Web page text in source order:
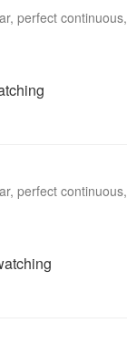
perfect continuous,
perfect continuous,